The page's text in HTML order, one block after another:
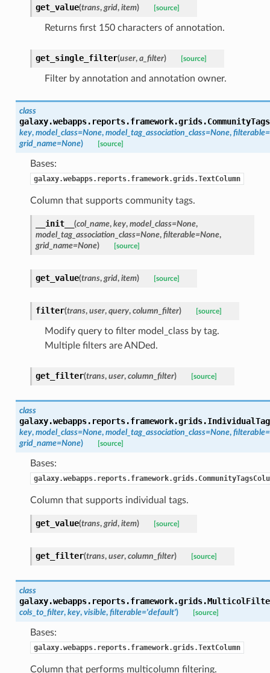
get_value(trans, grid, item) [source]
Returns first 150 characters of annotation.
get_single_filter(user, a_filter) [source]
Filter by annotation and annotation owner.
class
galaxy.webapps.reports.framework.grids.
key, model_class=None, model_tag_association_class=None,
grid_name=None) [source]
Bases:
galaxy.webapps.reports.framework.grids.TextColumn
Column that supports community tags.
__init__ (col_name, key, model_class=None,
model_tag_association_class=None, filterable=None,
grid_name=None) [source]
get_value(trans, grid, item) [source]
filter(trans, user, query, column_filter) [source]
Modify query to filter model_class by tag.
Multiple filters are ANDed.
get_filter(trans, user, column_filter) [source]
class
galaxy.webapps.reports.framework.grids.
key, model_class=None, model_tag_association_class=None,
grid_name=None) [source]
Bases:
Column that supports individual tags.
get_value(trans, grid, item) [source]
get_filter(trans, user, column_filter) [source]
class
galaxy.webapps.reports.framework.grids.
cols_to_filter, key, visible, filterable='default') [source]
Bases:
galaxy.webapps.reports.framework.grids.TextColumn
Column that performs multicolumn filtering.